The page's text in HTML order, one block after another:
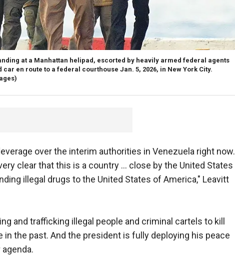
at a Manhattan helipad, escorted by heavily armed federal agents
en route to a federal courthouse Jan. 5, 2026, in New York City.
over the interim authorities in Venezuela right now.
clear that this is a country … close by the United States
illegal drugs to the United States of America," Leavitt
and trafficking illegal people and criminal cartels to kill
in the past. And the president is fully deploying his peace